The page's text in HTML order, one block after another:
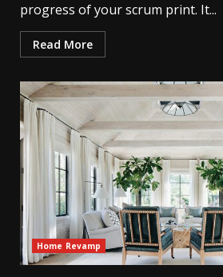
progress of your scrum print. It...
Read More
Home Revamp